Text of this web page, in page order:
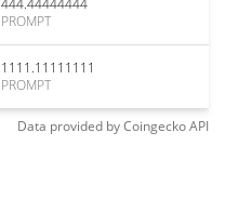
444.44444444
PROMPT
1111.11111111
PROMPT
Data provided byCoingeckoAPI